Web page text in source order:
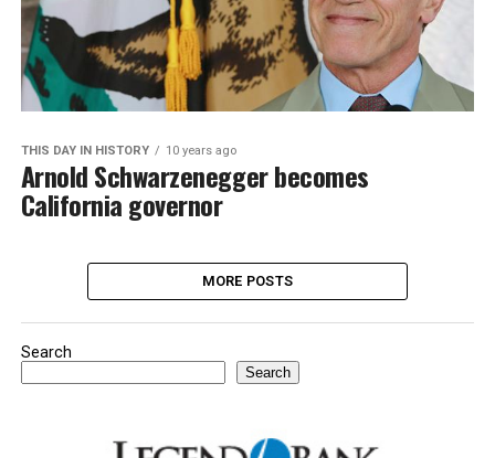
THIS DAY IN HISTORY 10 years ago
Arnold Schwarzenegger becomes
California governor
MORE POSTS
Search
Search